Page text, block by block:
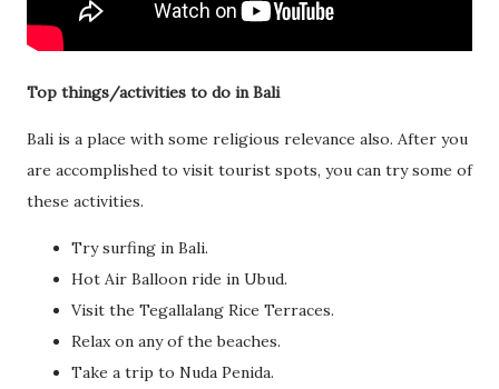
Top things/activities to do in Bali
Bali is a place with some religious relevance also. After you
are accomplished to visit tourist spots, you can try some of
these activities.
Try surfing in Bali.
Hot Air Balloon ride in Ubud.
Visit the Tegallalang Rice Terraces.
Relax on any of the beaches.
Take a trip to Nuda Penida.